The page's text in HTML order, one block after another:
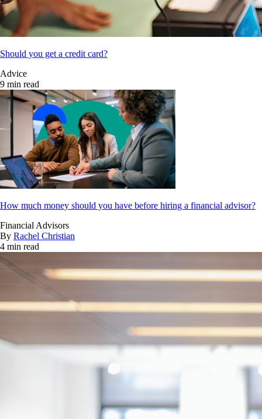
Should you get a credit card?
Advice
9 min read
How much money should you have before hiring a financial advisor?
Financial Advisors
By Rachel Christian
4 min read